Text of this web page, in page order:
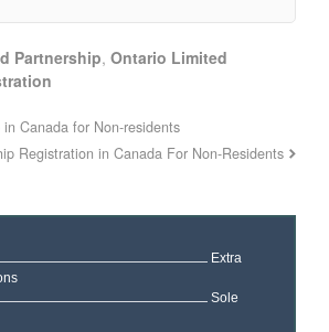
Partnership, Ontario Limited
Canada for Non-residents
Registration in Canada For Non-Residents
Extra
Sole